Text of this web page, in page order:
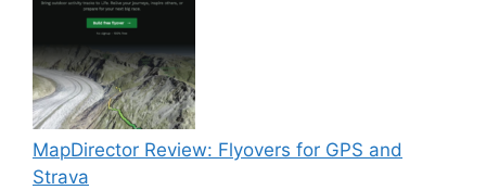
MapDirector Review: Flyovers for GPS and
Strava